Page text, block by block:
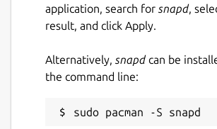
application, search for snapd,
result, and click Apply.
Alternatively, snapdcan be
the command line: